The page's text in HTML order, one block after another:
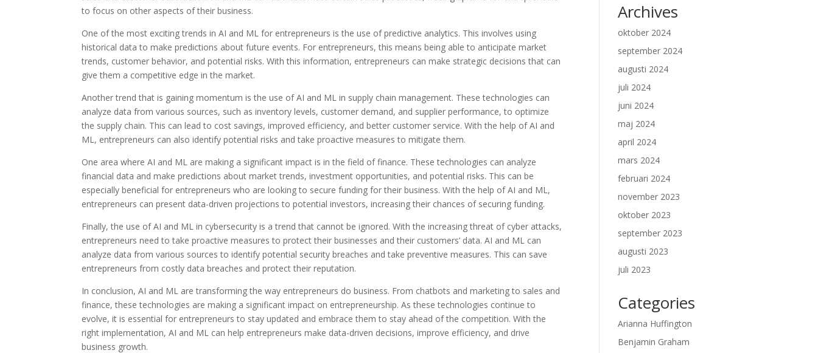
to focus on other aspects of their business.
One of the most exciting trends in AI and ML for entrepreneurs is the use of predictive analytics. This involves using
historical data to make predictions about future events. For entrepreneurs, this means being able to anticipate market
trends, customer behavior, and potential risks. With this information, entrepreneurs can make strategic decisions that can
give them a competitive edge in the market.
Another trend that is gaining momentum is the use of AI and ML in supply chain management. These technologies can
analyze data from various sources, such as inventory levels, customer demand, and supplier performance, to optimize
the supply chain. This can lead to cost savings, improved efficiency, and better customer service. With the help of AI and
ML, entrepreneurs can also identify potential risks and take proactive measures to mitigate them.
One area where AI and ML are making a significant impact is in the field of finance. These technologies can analyze
financial data and make predictions about market trends, investment opportunities, and potential risks. This can be
especially beneficial for entrepreneurs who are looking to secure funding for their business. With the help of AI and ML,
entrepreneurs can present data-driven projections to potential investors, increasing their chances of securing funding.
Finally, the use of AI and ML in cybersecurity is a trend that cannot be ignored. With the increasing threat of cyber attacks,
entrepreneurs need to take proactive measures to protect their businesses and their customers’ data. AI and ML can
analyze data from various sources to identify potential security breaches and take preventive measures. This can save
entrepreneurs from costly data breaches and protect their reputation.
In conclusion, AI and ML are transforming the way entrepreneurs do business. From chatbots and marketing to sales and
finance, these technologies are making a significant impact on entrepreneurship. As these technologies continue to
evolve, it is essential for entrepreneurs to stay updated and embrace them to stay ahead of the competition. With the
right implementation, AI and ML can help entrepreneurs make data-driven decisions, improve efficiency, and drive
business growth.
Archives
oktober 2024
september 2024
augusti 2024
juli 2024
juni 2024
maj 2024
april 2024
mars 2024
februari 2024
november 2023
oktober 2023
september 2023
augusti 2023
juli 2023
Categories
Arianna Huffington
Benjamin Graham